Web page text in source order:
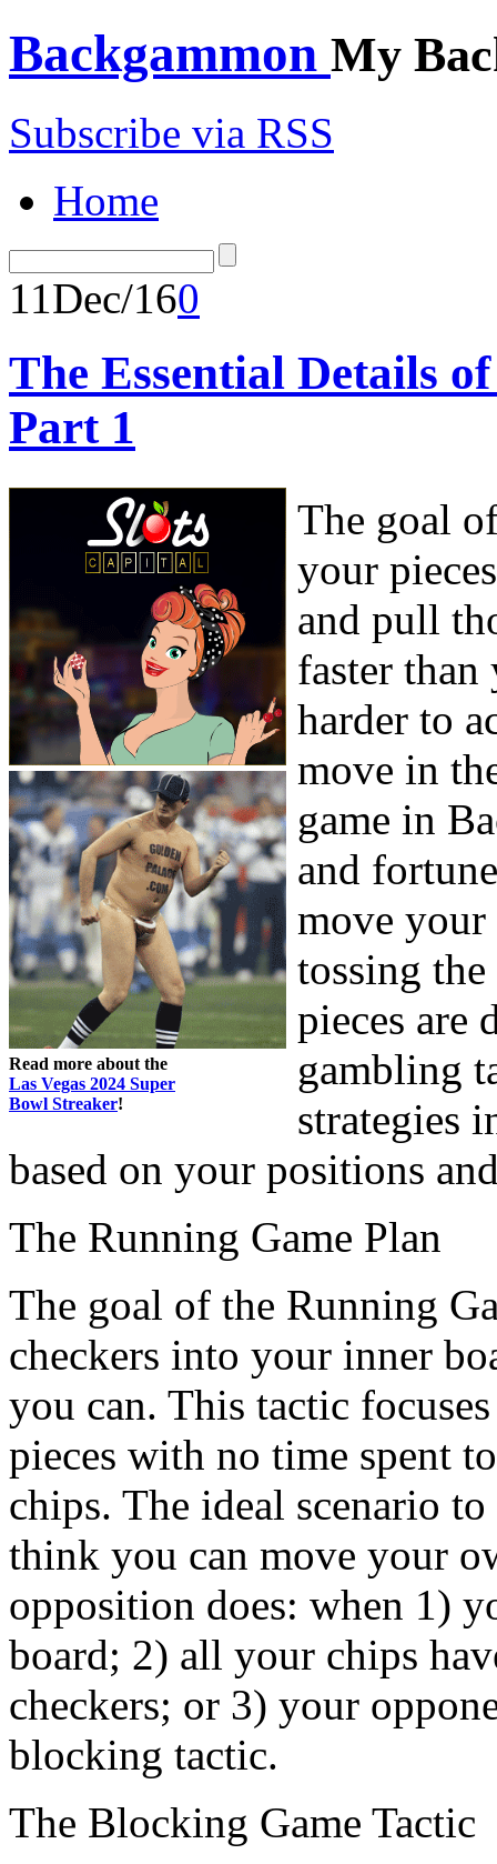
Backgammon My
Subscribe via RSS
Home
11Dec/160
The Essential Details
Part 1
Read more about the
Las Vegas 2024 Super
Bowl Streaker!
The goal
your
and pull
faster
harder to
move in
game in
and
move your
tossing
pieces are
gambling
strategies
based on your positions
The Running Game Plan
The goal of the Running
checkers into your inner
you can. This tactic
pieces with no time spent
chips. The ideal scenario
think you can move your
opposition does: when 1)
board; 2) all your chips
checkers; or 3) your
blocking tactic.
The Blocking Game Tactic